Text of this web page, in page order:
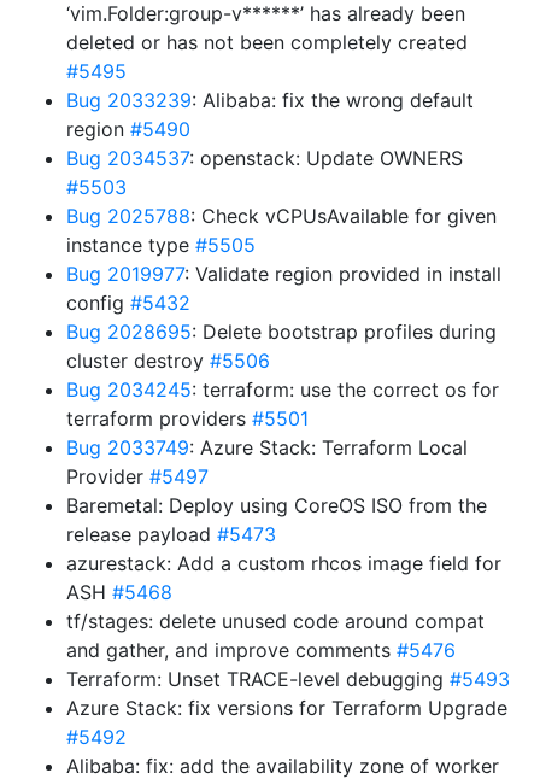
‘vim.Folder:group-v******’ has already been
deleted or has not been completely created
#5495
Bug 2033239: Alibaba: fix the wrong default
region #5490
Bug 2034537: openstack: Update OWNERS
#5503
Bug 2025788: Check vCPUsAvailable for given
instance type #5505
Bug 2019977: Validate region provided in install
config #5432
Bug 2028695: Delete bootstrap profiles during
cluster destroy #5506
Bug 2034245: terraform: use the correct os for
terraform providers #5501
Bug 2033749: Azure Stack: Terraform Local
Provider #5497
Baremetal: Deploy using CoreOS ISO from the
release payload #5473
azurestack: Add a custom rhcos image field for
ASH #5468
tf/stages: delete unused code around compat
and gather, and improve comments #5476
Terraform: Unset TRACE-level debugging #5493
Azure Stack: fix versions for Terraform Upgrade
#5492
Alibaba: fix: add the availability zone of worker